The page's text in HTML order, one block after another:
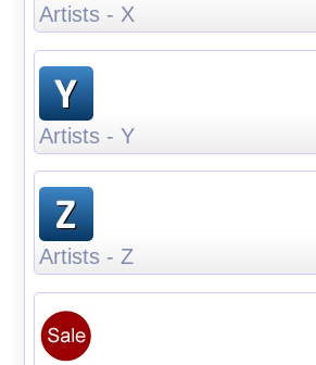
Artists - X
Artists - Y
Artists - Z